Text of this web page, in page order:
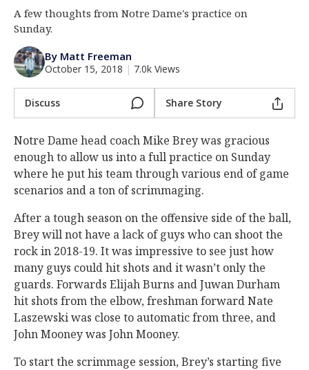
Log In
Night Mode
AUTO
A few thoughts from Notre Dame's practice on
Sunday.
By Matt Freeman
October 15, 2018 | 7.0k Views
Discuss Share Story
Notre Dame head coach Mike Brey was gracious
enough to allow us into a full practice on Sunday
where he put his team through various end of game
scenarios and a ton of scrimmaging.
After a tough season on the offensive side of the ball,
Brey will not have a lack of guys who can shoot the
rock in 2018-19. It was impressive to see just how
many guys could hit shots and it wasn’t only the
guards. Forwards Elijah Burns and Juwan Durham
hit shots from the elbow, freshman forward Nate
Laszewski was close to automatic from three, and
John Mooney was John Mooney.
To start the scrimmage session, Brey’s starting five